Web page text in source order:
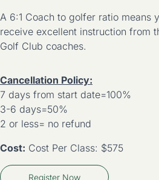
A 6:1 Coach to golfer ratio means
receive excellent instruction from
Golf Club coaches.
Cancellation Policy:
7 days from start date=100%
3-6 days=50%
2 or less= no refund
Cost: Cost Per Class: $575
Register Now